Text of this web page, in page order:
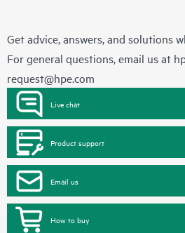
Get advice, answers, and solutions
For general questions, email us at
request@hpe.com
Live chat
Product support
Email us
How to buy